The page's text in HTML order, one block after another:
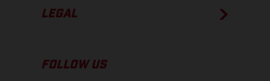
LEGAL
FOLLOW US